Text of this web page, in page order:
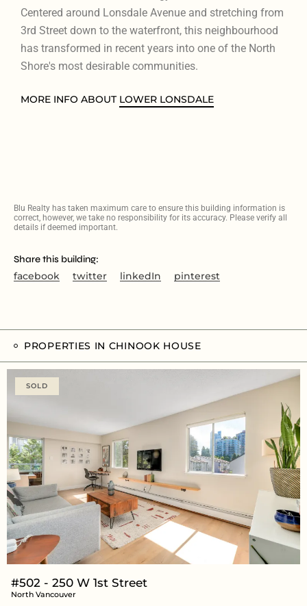
Centered around Lonsdale Avenue and stretching from
3rd Street down to the waterfront, this neighbourhood
has transformed in recent years into one of the North
Shore's most desirable communities.
MORE INFO ABOUT LOWER LONSDALE
Blu Realty has taken maximum care to ensure this building information is
correct, however, we take no responsibility for its accuracy. Please verify all
details if deemed important.
Share this building:
facebook twitter linkedIn pinterest
PROPERTIES IN CHINOOK HOUSE
SOLD
#502 - 250 W 1st Street
North Vancouver